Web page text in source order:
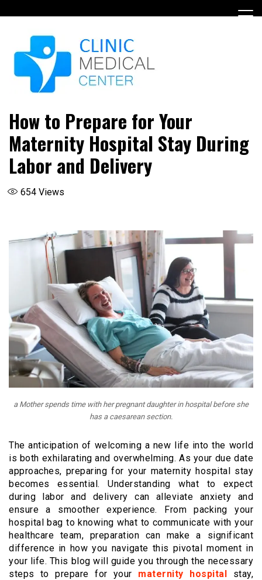
to
How to Prepare for Your
Maternity Hospital Stay During
Labor and Delivery
654 Views
a Mother spends time with her pregnant daughter in hospital before she
has a caesarean section.
The anticipation of welcoming a new life into the world
is both exhilarating and overwhelming. As your due date
approaches, preparing for your maternity hospital stay
becomes essential. Understanding what to expect
during labor and delivery can alleviate anxiety and
ensure a smoother experience. From packing your
hospital bag to knowing what to communicate with your
healthcare team, preparation can make a significant
difference in how you navigate this pivotal moment in
your life. This blog will guide you through the necessary
steps to prepare for your maternity hospital stay,